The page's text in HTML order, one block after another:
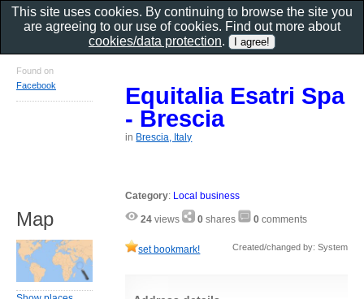
Equitalia Esatri Spa
- Brescia
in Brescia, Italy
Category: Local business
24 views 0 shares 0 comments
set bookmark! Created/changed by: System
Found on
Facebook
Map
This site uses cookies. By continuing to browse the site you
are agreeing to our use of cookies. Find out more about
cookies/data protection.